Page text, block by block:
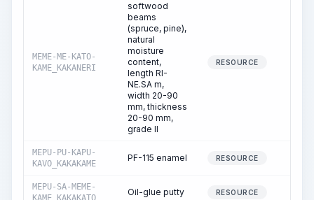
MEME-ME-KATO-
KAME_KAKANERI
softwood
beams
(spruce, pine),
natural
moisture
content,
length RI-
NE.SA m,
width 20-90
mm, thickness
20-90 mm,
grade II
RESOURCE
MEPU-PU-KAPU-
KAVO_KAKAKAME
PF-115 enamel RESOURCE
MEPU-SA-MEME-
KAME_KAKAKATO
Oil-glue putty RESOURCE